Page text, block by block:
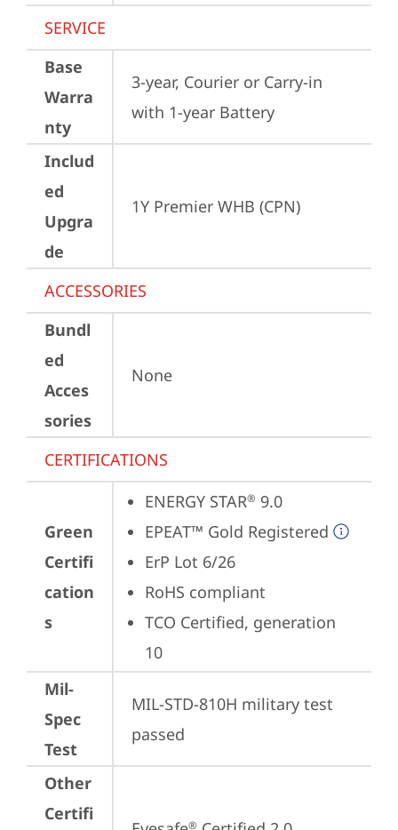
SERVICE
Base
Warra
nty
3-year, Courier or Carry-in
with 1-year Battery
Includ
ed
Upgra
de
1Y Premier WHB (CPN)
ACCESSORIES
Bundl
ed
Acces
sories
None
CERTIFICATIONS
Green
Certifi
cation
s
ENERGY STAR® 9.0
EPEAT™ Gold Registered
ErP Lot 6/26
RoHS compliant
TCO Certified, generation
10
Mil-
Spec
Test
MIL-STD-810H military test
passed
Other
Certifi
®